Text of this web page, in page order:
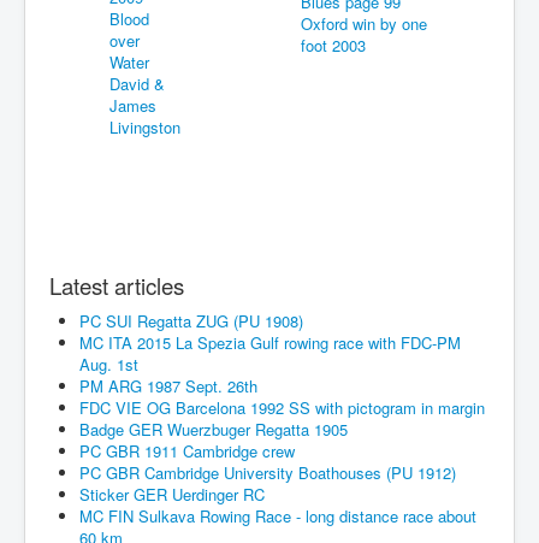
Latest articles
PC SUI Regatta ZUG (PU 1908)
MC ITA 2015 La Spezia Gulf rowing race with FDC-PM
Aug. 1st
PM ARG 1987 Sept. 26th
FDC VIE OG Barcelona 1992 SS with pictogram in margin
Badge GER Wuerzbuger Regatta 1905
PC GBR 1911 Cambridge crew
PC GBR Cambridge University Boathouses (PU 1912)
Sticker GER Uerdinger RC
MC FIN Sulkava Rowing Race - long distance race about
60 km